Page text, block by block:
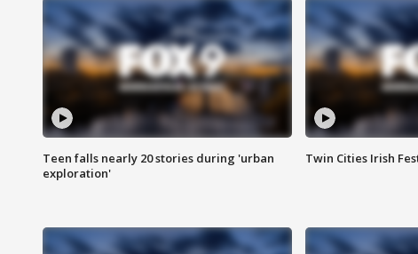
Teen falls nearly 20 stories during 'urban
exploration'
Twin Cities Irish